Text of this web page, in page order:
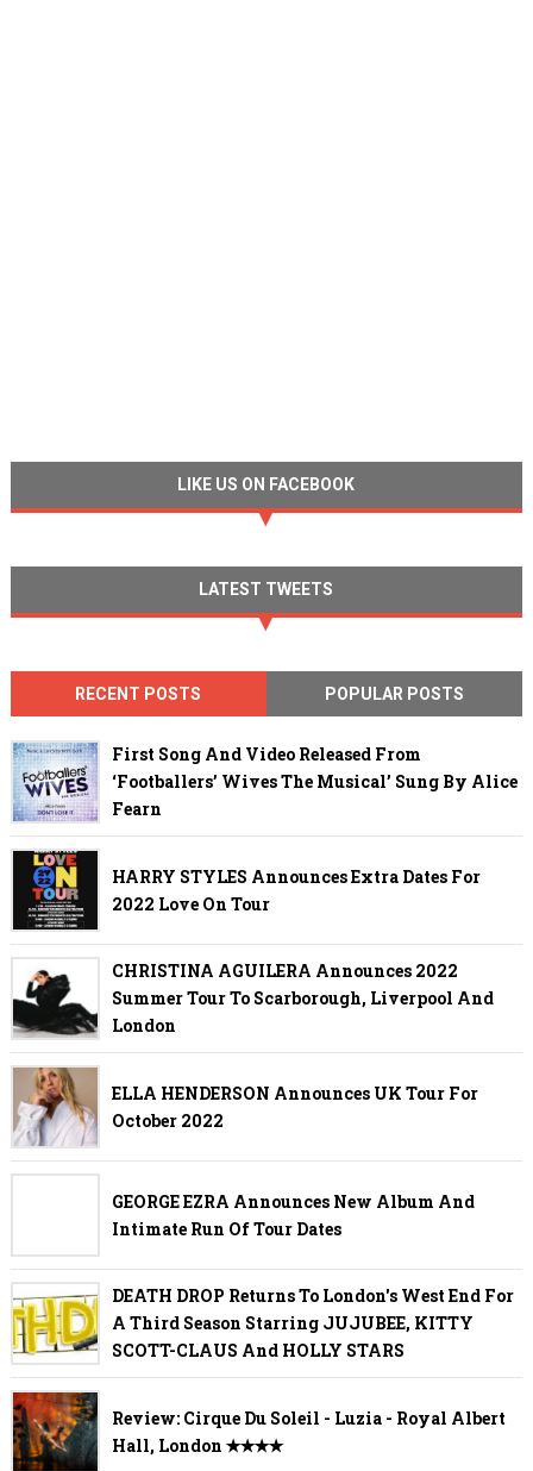
LIKE US ON FACEBOOK
LATEST TWEETS
RECENT POSTS POPULAR POSTS
First Song And Video Released From
‘Footballers’ Wives The Musical’ Sung By Alice
Fearn
HARRY STYLES Announces Extra Dates For
2022 Love On Tour
CHRISTINA AGUILERA Announces 2022
Summer Tour To Scarborough, Liverpool And
London
ELLA HENDERSON Announces UK Tour For
October 2022
GEORGE EZRA Announces New Album And
Intimate Run Of Tour Dates
DEATH DROP Returns To London's West End For
A Third Season Starring JUJUBEE, KITTY
SCOTT-CLAUS And HOLLY STARS
Review: Cirque Du Soleil - Luzia - Royal Albert
Hall, London ✭✭✭✭